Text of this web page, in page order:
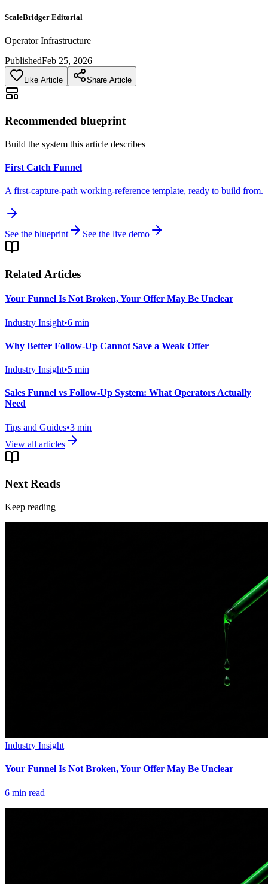
ScaleBridger Editorial
Operator Infrastructure
PublishedFeb 25, 2026
Like Article Share Article
Recommended blueprint
Build the system this article describes
First Catch Funnel
A first-capture-path working-reference template, ready to build from.
See the blueprint See the live demo
Related Articles
Your Funnel Is Not Broken, Your Offer May Be Unclear
Industry Insight•6 min
Why Better Follow-Up Cannot Save a Weak Offer
Industry Insight•5 min
Sales Funnel vs Follow-Up System: What Operators Actually
Need
Tips and Guides•3 min
View all articles
Next Reads
Keep reading
Industry Insight
Your Funnel Is Not Broken, Your Offer May Be Unclear
6 min read